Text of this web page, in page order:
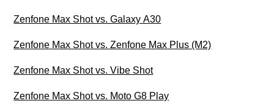
Zenfone Max Shot vs. Galaxy A30
Zenfone Max Shot vs. Zenfone Max Plus (M2)
Zenfone Max Shot vs. Vibe Shot
Zenfone Max Shot vs. Moto G8 Play